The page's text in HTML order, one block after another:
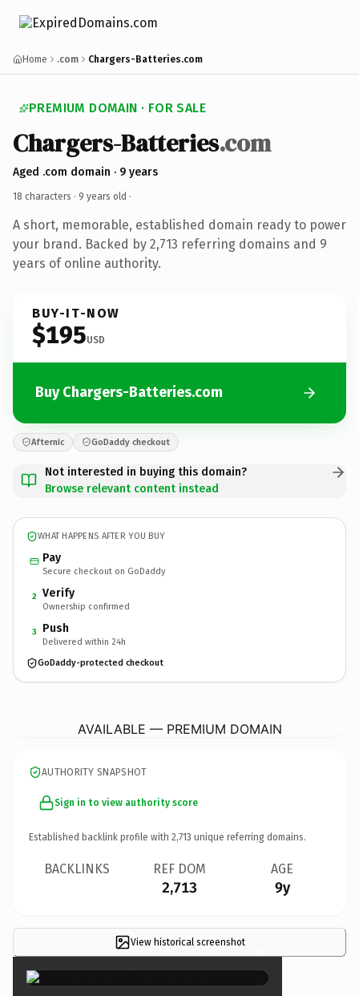
Home .com Chargers-Batteries.com
PREMIUM DOMAIN · FOR SALE
Chargers-Batteries.com
Aged .com domain · 9 years
18 characters · 9 years old ·
A short, memorable, established domain ready to power
your brand. Backed by 2,713 referring domains and 9
years of online authority.
BUY-IT-NOW
$195USD
Buy Chargers-Batteries.com
Afternic GoDaddy checkout
Not interested in buying this domain?
Browse relevant content instead
WHAT HAPPENS AFTER YOU BUY
Pay
Secure checkout on GoDaddy
2 Verify
Ownership confirmed
3 Push
Delivered within 24h
GoDaddy-protected checkout
AVAILABLE — PREMIUM DOMAIN
AUTHORITY SNAPSHOT
Sign in to view authority score
Established backlink profile with 2,713 unique referring domains.
BACKLINKS REF DOM
2,713
AGE
9y
View historical screenshot ×